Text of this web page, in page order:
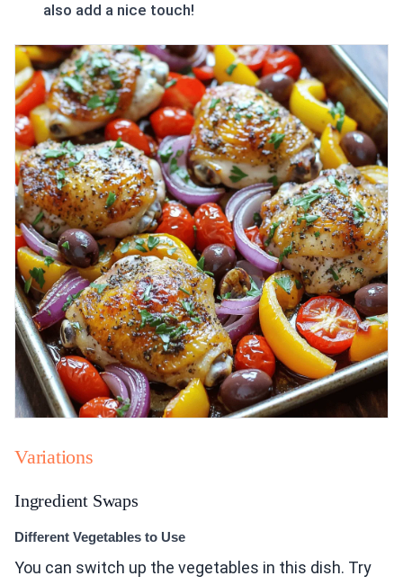
also add a nice touch!
Variations
Ingredient Swaps
Different Vegetables to Use
You can switch up the vegetables in this dish. Try